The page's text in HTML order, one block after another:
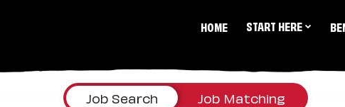
HOME START HERE
Job Search Job Matching